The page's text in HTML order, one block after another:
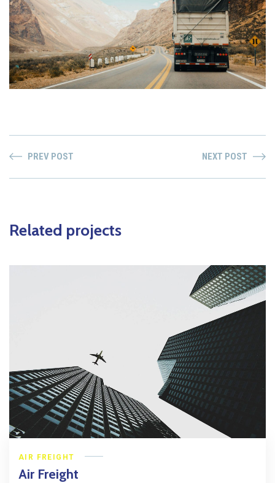
PREV POST NEXT POST
Related projects
AIR FREIGHT
Air Freight